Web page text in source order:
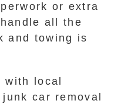
or extra
all the
and towing is
with local
car removal